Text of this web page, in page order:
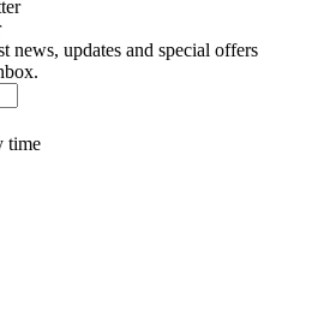
news, updates and special offers
time